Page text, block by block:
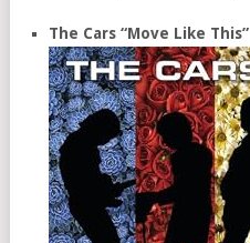
The Cars “Move Like This”